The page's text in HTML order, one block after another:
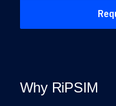
Why RiPSIM